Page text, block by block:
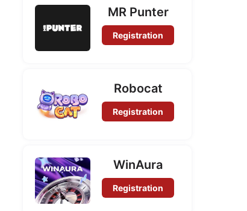
MR Punter
Registration
Robocat
Registration
WinAura
Registration